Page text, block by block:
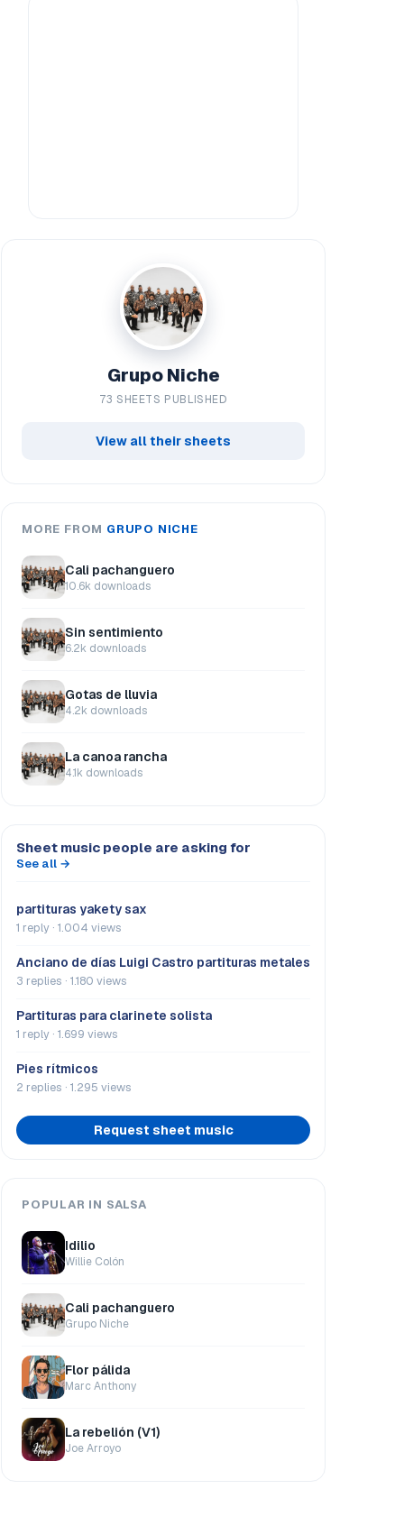
Grupo Niche
73 SHEETS PUBLISHED
View all their sheets
MORE FROM GRUPO NICHE
Cali pachanguero
10.6k downloads
Sin sentimiento
6.2k downloads
Gotas de lluvia
4.2k downloads
La canoa rancha
4.1k downloads
Sheet music people are asking for
See all →
partituras yakety sax
1 reply · 1.004 views
Anciano de días Luigi Castro partituras metales
3 replies · 1.180 views
Partituras para clarinete solista
1 reply · 1.699 views
Pies rítmicos
2 replies · 1.295 views
Request sheet music
POPULAR IN SALSA
Idilio
Willie Colón
Cali pachanguero
Grupo Niche
Flor pálida
Marc Anthony
La rebelión (V1)
Joe Arroyo